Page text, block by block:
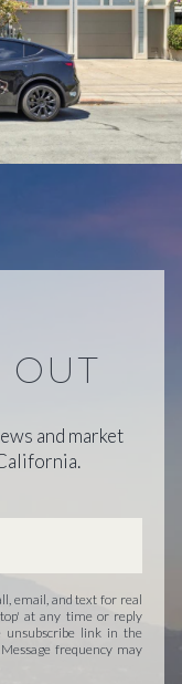
OUT
and market
email, and text for real
at any time or reply
unsubscribe link in the
frequency may